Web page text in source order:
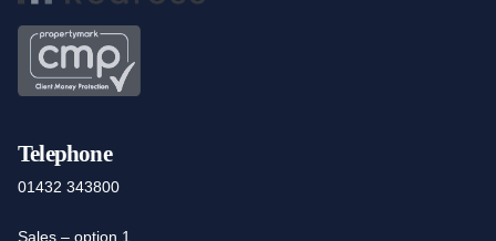
Telephone
01432 343800
Sales – option 1